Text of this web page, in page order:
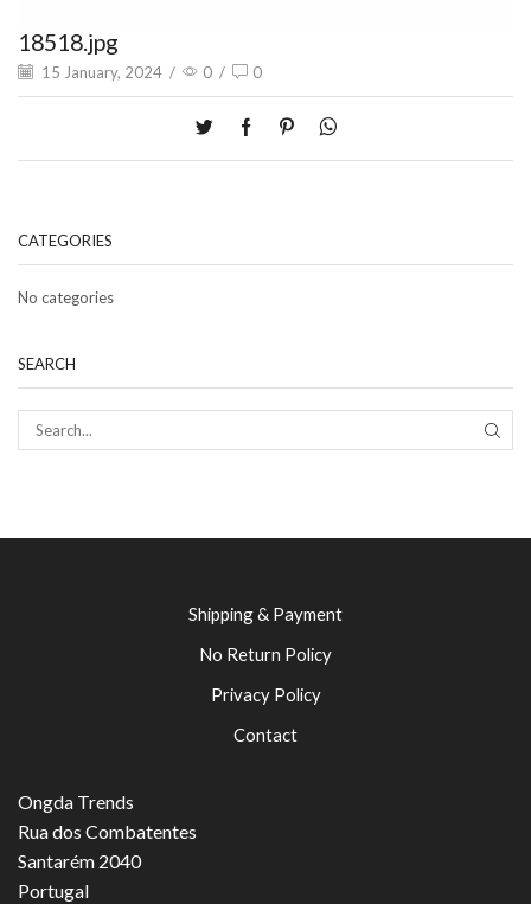
18518.jpg
15 January, 2024 / 0 / 0
CATEGORIES
No categories
SEARCH
Shipping & Payment
No Return Policy
Privacy Policy
Contact
Ongda Trends
Rua dos Combatentes
Santarém 2040
Portugal